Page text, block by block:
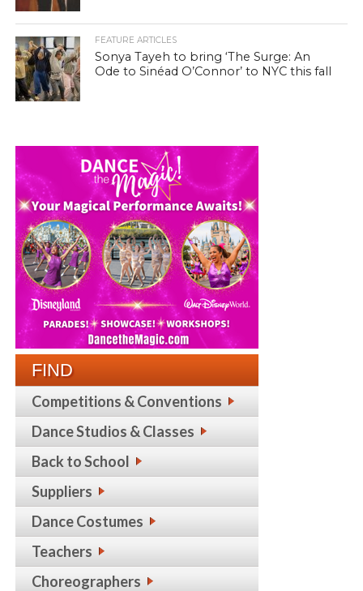
FEATURE ARTICLES
Sonya Tayeh to bring ‘The Surge: An
Ode to Sinéad O’Connor’ to NYC this fall
FIND
Competitions & Conventions
Dance Studios & Classes
Back to School
Suppliers
Dance Costumes
Teachers
Choreographers